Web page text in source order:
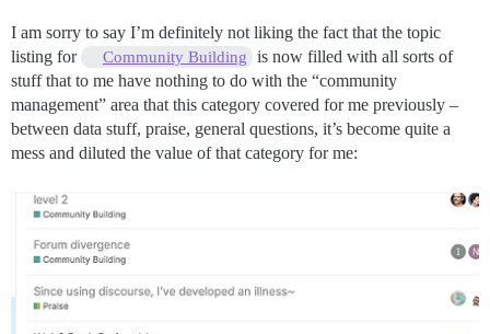
I am sorry to say I’m definitely not liking the fact that the topic
listing for
Community Building
is now filled with all sorts of
stuff that to me have nothing to do with the “community
management” area that this category covered for me previously –
between data stuff, praise, general questions, it’s become quite a
mess and diluted the value of that category for me: